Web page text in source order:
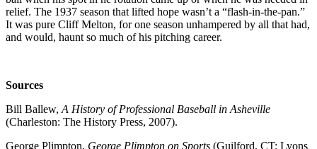
relief. The 1937 season that lifted hope wasn’t a “flash-in-the-pan.”
It was pure Cliff Melton, for one season unhampered by all that had,
and would, haunt so much of his pitching career.
Sources
Bill Ballew, A History of Professional Baseball in Asheville
(Charleston: The History Press, 2007).
George Plimpton, George Plimpton on Sports (Guilford, CT: Lyons